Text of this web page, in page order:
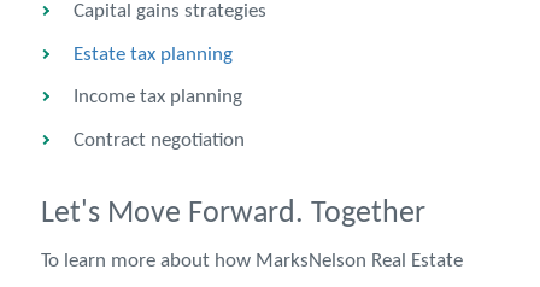
Capital gains strategies
Estate tax planning
Income tax planning
Contract negotiation
Let's Move Forward. Together
To learn more about how MarksNelson Real Estate